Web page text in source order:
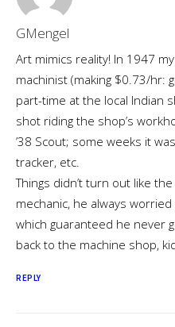
GMengel
Art mimics reality! In 1947
machinist (making $0.73/hr:
part-time at the local Indian
shot riding the shop’s
’38 Scout; some weeks it
tracker, etc.
Things didn’t turn out like
mechanic, he always
which guaranteed he never
back to the machine shop,
REPLY